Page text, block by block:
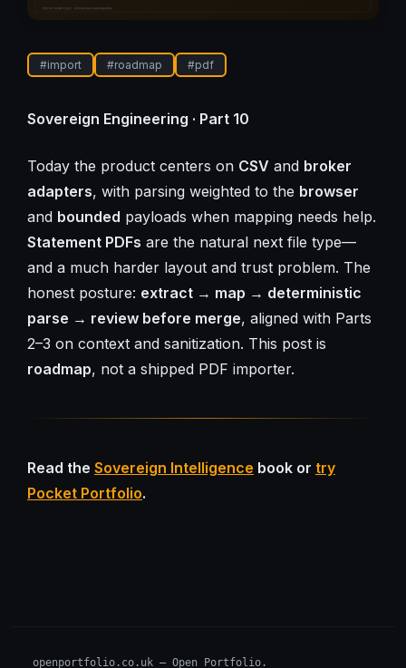
#import #roadmap #pdf
Sovereign Engineering · Part 10
Today the product centers on CSV and broker
adapters, with parsing weighted to the browser
and bounded payloads when mapping needs help.
Statement PDFs are the natural next file type—
and a much harder layout and trust problem. The
honest posture: extract → map → deterministic
parse → review before merge, aligned with Parts
2–3 on context and sanitization. This post is
roadmap, not a shipped PDF importer.
Read the Sovereign Intelligence book or try
Pocket Portfolio.
openportfolio.co.uk — Open Portfolio.